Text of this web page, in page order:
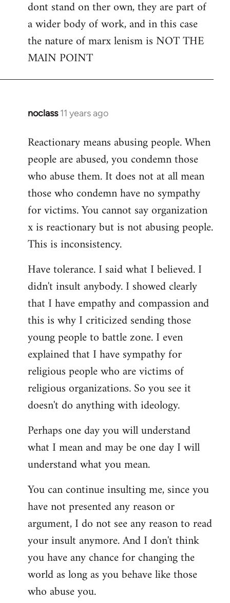
dont stand on ther own, they are part of
a wider body of work, and in this case
the nature of marx lenism is NOT THE
MAIN POINT
noclass 11 years ago
In
to
Welcome
libcom.org
Reactionary means abusing people. When
people are abused, you condemn those
who abuse them. It does not at all mean
those who condemn have no sympathy
for victims. You cannot say organization
x is reactionary but is not abusing people.
This is inconsistency.
Have tolerance. I said what I believed. I
didn't insult anybody. I showed clearly
that I have empathy and compassion and
this is why I criticized sending those
young people to battle zone. I even
explained that I have sympathy for
religious people who are victims of
religious organizations. So you see it
doesn't do anything with ideology.
Perhaps one day you will understand
what I mean and may be one day I will
understand what you mean.
You can continue insulting me, since you
have not presented any reason or
argument, I do not see any reason to read
your insult anymore. And I don't think
you have any chance for changing the
world as long as you behave like those
who abuse you.